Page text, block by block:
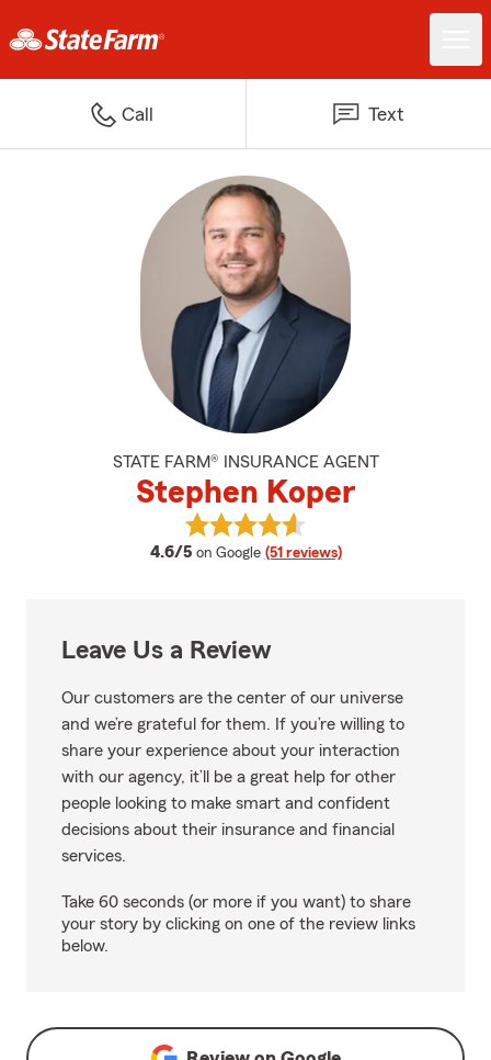
Call Text
STATE FARM® INSURANCE AGENT
Stephen Koper
4.6/5 average rating
on Google (51 reviews)
View Stephen Koper's reviews
Leave Us a Review
Our customers are the center of our universe
and we’re grateful for them. If you’re willing to
share your experience about your interaction
with our agency, it’ll be a great help for other
people looking to make smart and confident
decisions about their insurance and financial
services.
Take 60 seconds (or more if you want) to share
your story by clicking on one of the review links
below.